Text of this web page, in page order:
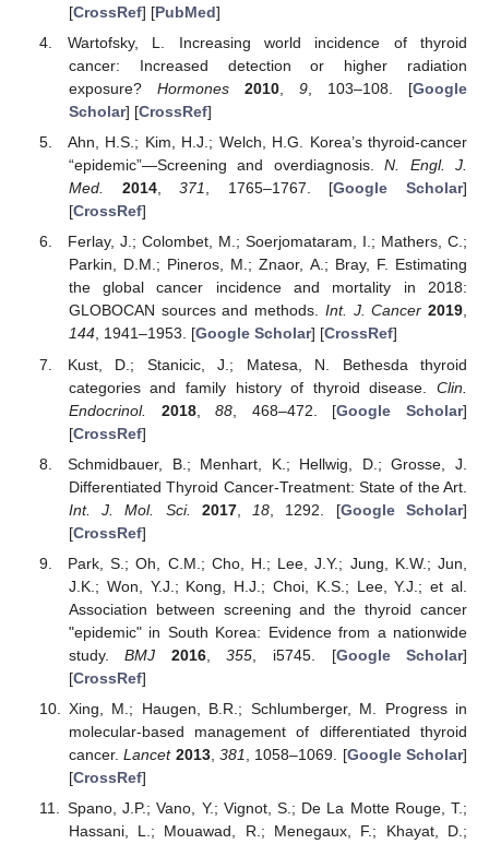
[CrossRef] [PubMed]
Wartofsky, L. Increasing world incidence of thyroid
cancer: Increased detection or higher radiation
exposure? Hormones 2010, 9, 103–108. [Google
Scholar] [CrossRef]
Ahn, H.S.; Kim, H.J.; Welch, H.G. Korea’s thyroid-cancer
“epidemic”—Screening and overdiagnosis.N. Engl. J.
Med.
2014,371, 1765–1767. [Google Scholar]
[CrossRef]
Ferlay, J.; Colombet, M.; Soerjomataram, I.; Mathers, C.;
Parkin, D.M.; Pineros, M.; Znaor, A.; Bray, F. Estimating
the global cancer incidence and mortality in 2018:
GLOBOCAN sources and methods. Int. J. Cancer 2019,
144, 1941–1953. [Google Scholar] [CrossRef]
Kust, D.; Stanicic, J.; Matesa, N. Bethesda thyroid
categories and family history of thyroid disease. Clin.
Endocrinol.
2018,88 , 468–472. [Google Scholar]
[CrossRef]
Schmidbauer, B.; Menhart, K.; Hellwig, D.; Grosse, J.
Differentiated Thyroid Cancer-Treatment: State of the Art.
Int. J. Mol. Sci.
2017, 18 , 1292. [Google Scholar]
[CrossRef]
Park, S.; Oh, C.M.; Cho, H.; Lee, J.Y.; Jung, K.W.; Jun,
J.K.; Won, Y.J.; Kong, H.J.; Choi, K.S.; Lee, Y.J.; et al.
Association between screening and the thyroid cancer
"epidemic" in South Korea: Evidence from a nationwide
study.BMJ 2016,355 , i5745. [Google Scholar]
[CrossRef]
Xing, M.; Haugen, B.R.; Schlumberger, M. Progress in
molecular-based management of differentiated thyroid
cancer.Lancet 2013, 381 , 1058–1069. [Google Scholar]
[CrossRef]
Spano, J.P.; Vano, Y.; Vignot, S.; De La Motte Rouge, T.;
Hassani, L.; Mouawad, R.; Menegaux, F.; Khayat, D.;